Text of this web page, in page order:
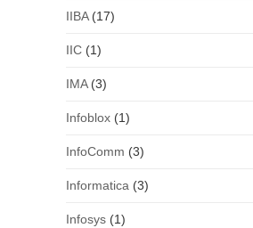
IIBA(17)
IIC(1)
IMA(3)
Infoblox(1)
InfoComm (3)
Informatica (3)
Infosys(1)